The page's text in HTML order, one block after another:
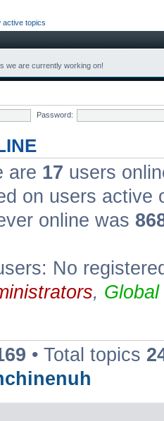
active topics
we are currently working on!
Password:
are 17 users
on users active
online was
No
,
• Total topics